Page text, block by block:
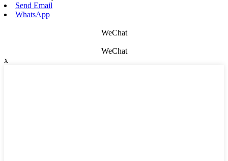
Send Email
WhatsApp
WeChat
WeChat
x